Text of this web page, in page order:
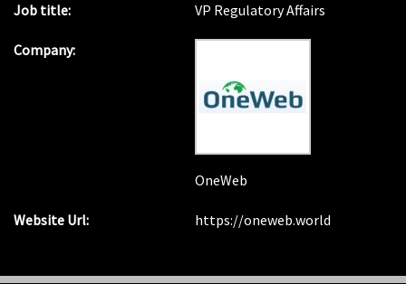
Job title: VP Regulatory Affairs
Company:
OneWeb
Website Url: https://oneweb.world